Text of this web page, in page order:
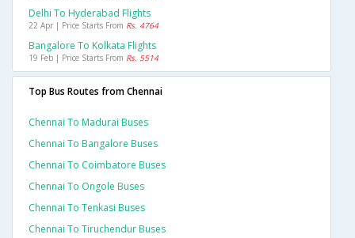
Delhi To Hyderabad Flights
22 Apr | Price Starts From Rs. 4764
Bangalore To Kolkata Flights
19 Feb | Price Starts From Rs. 5514
Top Bus Routes from Chennai
Chennai To Madurai Buses
Chennai To Bangalore Buses
Chennai To Coimbatore Buses
Chennai To Ongole Buses
Chennai To Tenkasi Buses
Chennai To Tiruchendur Buses